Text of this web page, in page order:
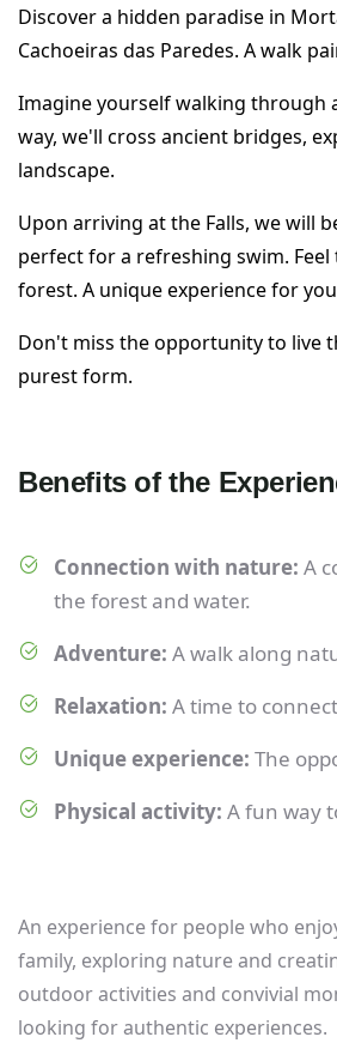
Discover a hidden paradise in
Cachoeiras das Paredes. A walk
Imagine yourself walking through
way, we'll cross ancient bridges,
landscape.
Upon arriving at the Falls, we will
perfect for a refreshing swim.
forest. A unique experience for
Don't miss the opportunity to live
purest form.
Benefits of the
Connection with nature: A
the forest and water.
Adventure: A walk along
Relaxation: A time to
Unique experience: The
Physical activity: A fun way
An experience for people who
family, exploring nature and
outdoor activities and convivial
looking for authentic experiences.